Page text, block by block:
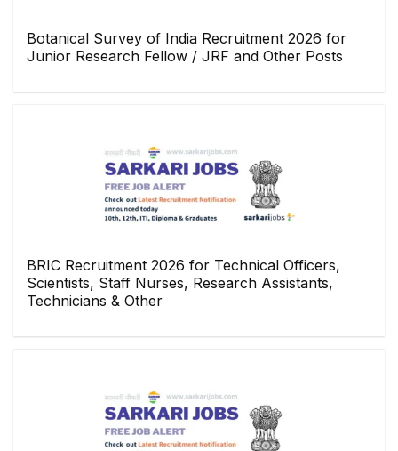
Botanical Survey of India Recruitment 2026 for
Junior Research Fellow / JRF and Other Posts
BRIC Recruitment 2026 for Technical Officers,
Scientists, Staff Nurses, Research Assistants,
Technicians & Other